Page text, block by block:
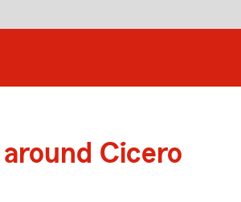
Cicero